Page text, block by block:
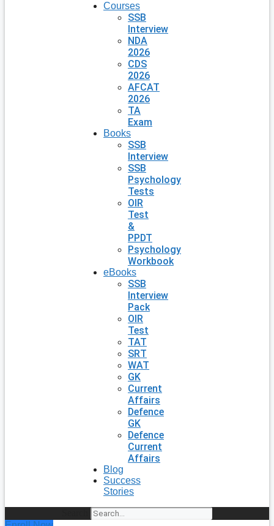
Courses
SSB
Interview
NDA
2026
CDS
2026
AFCAT
2026
TA
Exam
Books
SSB
Interview
SSB
Psychology
Tests
OIR
Test
&
PPDT
Psychology
Workbook
eBooks
SSB
Interview
Pack
OIR
Test
TAT
SRT
WAT
GK
Current
Affairs
Defence
GK
Defence
Current
Affairs
Blog
Success
Stories